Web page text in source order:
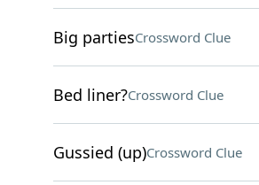
Big partiesCrossword Clue
Bed liner?Crossword Clue
Gussied (up)Crossword Clue